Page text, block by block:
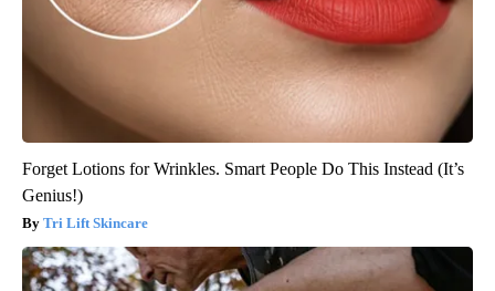
Forget Lotions for Wrinkles. Smart People Do This Instead (It’s
Genius!)
Tri Lift Skincare